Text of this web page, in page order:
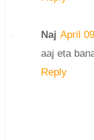
Naj April
aaj eta
Reply